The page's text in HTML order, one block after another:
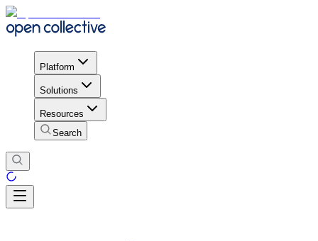
Platform
Solutions
Resources
Search